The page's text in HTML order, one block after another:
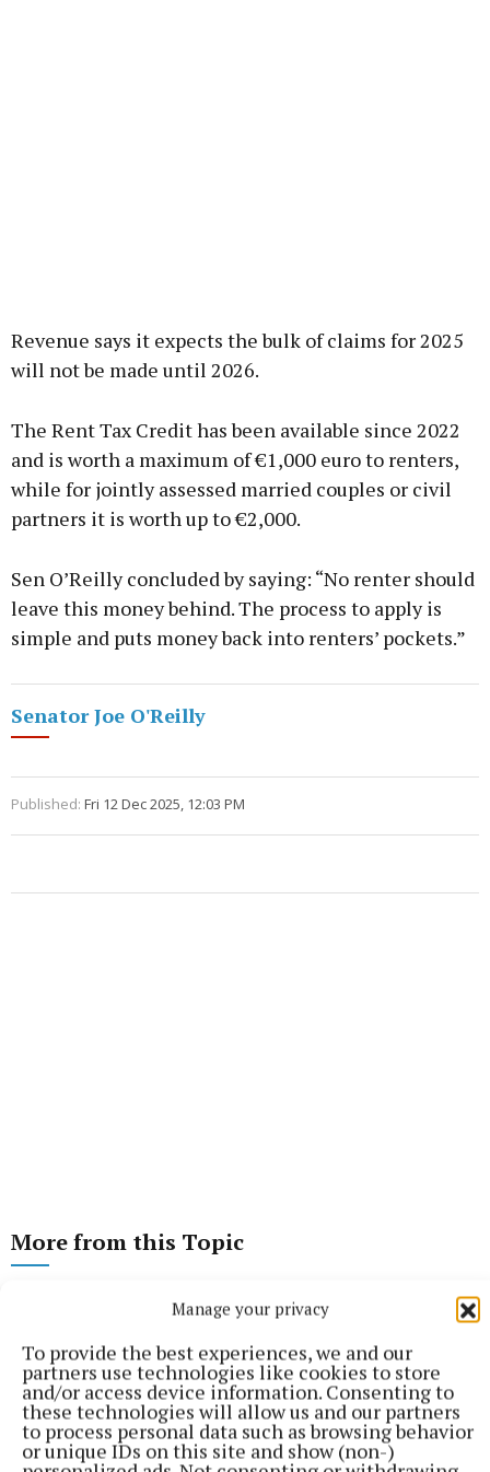
Manage your privacy
To provide the best experiences, we and our
partners use technologies like cookies to store
and/or access device information. Consenting to
these technologies will allow us and our partners
to process personal data such as browsing behavior
or unique IDs on this site and show (non-)
Revenue says it expects the bulk of claims for 2025
will not be made until 2026.
The Rent Tax Credit has been available since 2022
and is worth a maximum of €1,000 euro to renters,
while for jointly assessed married couples or civil
partners it is worth up to €2,000.
Sen O’Reilly concluded by saying: “No renter should
leave this money behind. The process to apply is
simple and puts money back into renters’ pockets.”
Senator Joe O'Reilly
Published: Fri 12 Dec 2025, 12:03 PM
More from this Topic